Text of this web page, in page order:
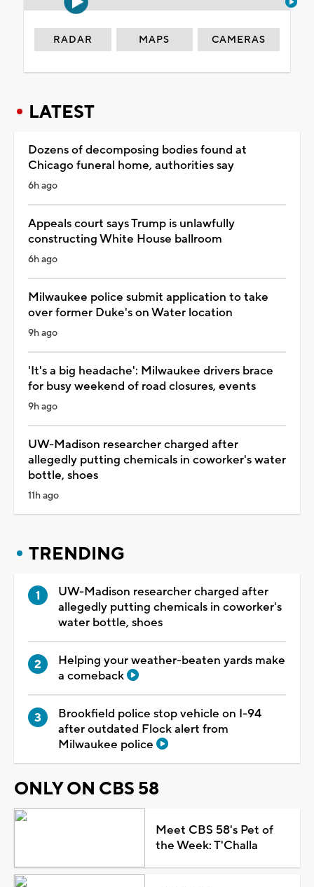
RADAR MAPS CAMERAS
LATEST
Dozens of decomposing bodies found at
Chicago funeral home, authorities say
6h ago
Appeals court says Trump is unlawfully
constructing White House ballroom
6h ago
Milwaukee police submit application to take
over former Duke's on Water location
9h ago
'It's a big headache': Milwaukee drivers brace
for busy weekend of road closures, events
9h ago
UW-Madison researcher charged after
allegedly putting chemicals in coworker's water
bottle, shoes
11h ago
TRENDING
UW-Madison researcher charged after
allegedly putting chemicals in coworker's
water bottle, shoes
Helping your weather-beaten yards make
a comeback
Brookfield police stop vehicle on I-94
after outdated Flock alert from
Milwaukee police
ONLY ON CBS 58
Meet CBS 58's Pet of
the Week: T'Challa